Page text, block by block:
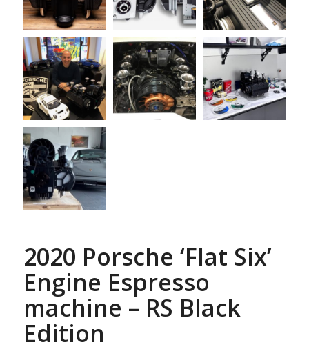
2020 Porsche ‘Flat Six’
Engine Espresso
machine – RS Black
Edition